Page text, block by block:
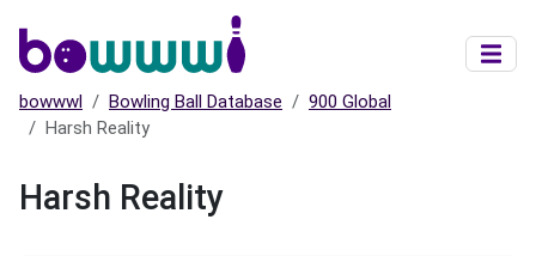
bowwwl Bowling Ball Database
900 Global
Harsh Reality
Harsh Reality